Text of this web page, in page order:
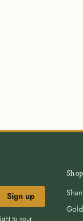
Sign up
to your